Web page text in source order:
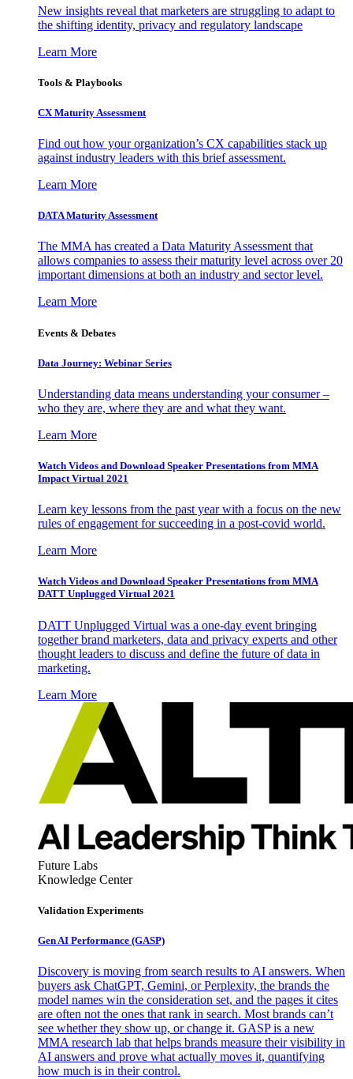
New insights reveal that marketers are struggling to adapt to
the shifting identity, privacy and regulatory landscape
Learn More
Tools & Playbooks
CX Maturity Assessment
Find out how your organization’s CX capabilities stack up
against industry leaders with this brief assessment.
Learn More
DATA Maturity Assessment
The MMA has created a Data Maturity Assessment that
allows companies to assess their maturity level across over 20
important dimensions at both an industry and sector level.
Learn More
Events & Debates
Data Journey: Webinar Series
Understanding data means understanding your consumer –
who they are, where they are and what they want.
Learn More
Watch Videos and Download Speaker Presentations from MMA
Impact Virtual 2021
Learn key lessons from the past year with a focus on the new
rules of engagement for succeeding in a post-covid world.
Learn More
Watch Videos and Download Speaker Presentations from MMA
DATT Unplugged Virtual 2021
DATT Unplugged Virtual was a one-day event bringing
together brand marketers, data and privacy experts and other
thought leaders to discuss and define the future of data in
marketing.
Learn More
Future Labs
Knowledge Center
Validation Experiments
Gen AI Performance (GASP)
Discovery is moving from search results to AI answers. When
buyers ask ChatGPT, Gemini, or Perplexity, the brands the
model names win the consideration set, and the pages it cites
are often not the ones that rank in search. Most brands can’t
see whether they show up, or change it. GASP is a new
MMA research lab that helps brands measure their visibility in
AI answers and prove what actually moves it, quantifying
how much is in their control.